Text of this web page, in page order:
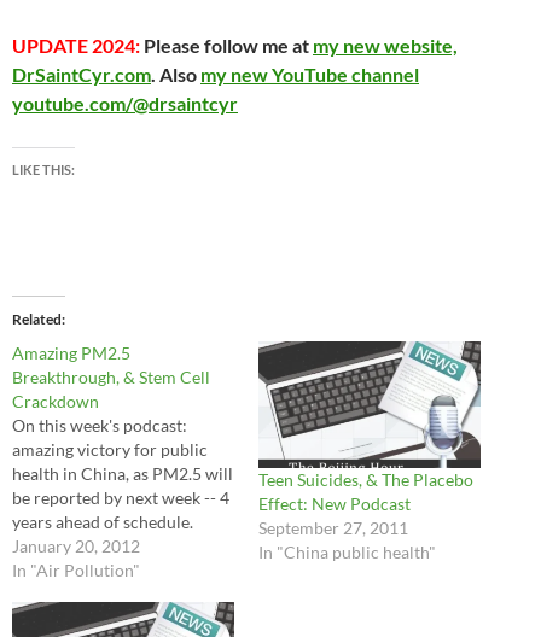
UPDATE 2024: Please follow me at my new website,
DrSaintCyr.com. Also my new YouTube channel
youtube.com/@drsaintcyr
LIKE THIS:
Related
Amazing PM2.5
Breakthrough, & Stem Cell
Crackdown
On this week's podcast:
amazing victory for public
health in China, as PM2.5 will
be reported by next week -- 4
years ahead of schedule.
January 20, 2012
In "Air Pollution"
Teen Suicides, & The Placebo
Effect: New Podcast
September 27, 2011
In "China public health"